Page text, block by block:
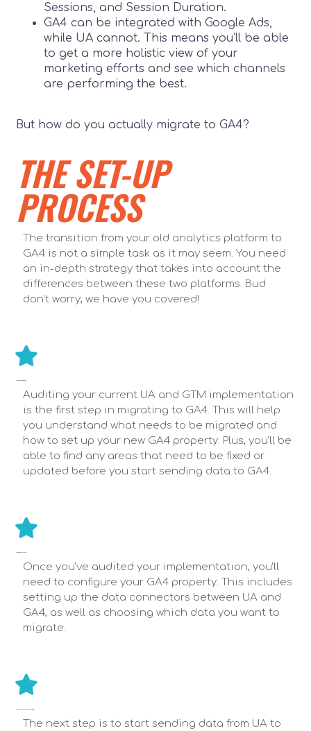
Sessions, and Session Duration.
GA4 can be integrated with Google Ads,
while UA cannot. This means you’ll be able
to get a more holistic view of your
marketing efforts and see which channels
are performing the best.
But how do you actually migrate to GA4?
THE SET-UP
PROCESS
The transition from your old analytics platform to
GA4 is not a simple task as it may seem. You need
an in-depth strategy that takes into account the
differences between these two platforms. Bud
don't worry, we have you covered!
Auditing your current UA and GTM implementation
is the first step in migrating to GA4. This will help
you understand what needs to be migrated and
how to set up your new GA4 property. Plus, you'll be
able to find any areas that need to be fixed or
updated before you start sending data to GA4.
Once you've audited your implementation, you'll
need to configure your GA4 property. This includes
setting up the data connectors between UA and
GA4, as well as choosing which data you want to
migrate.
The next step is to start sending data from UA to